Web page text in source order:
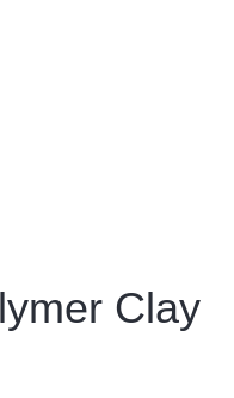
Clay